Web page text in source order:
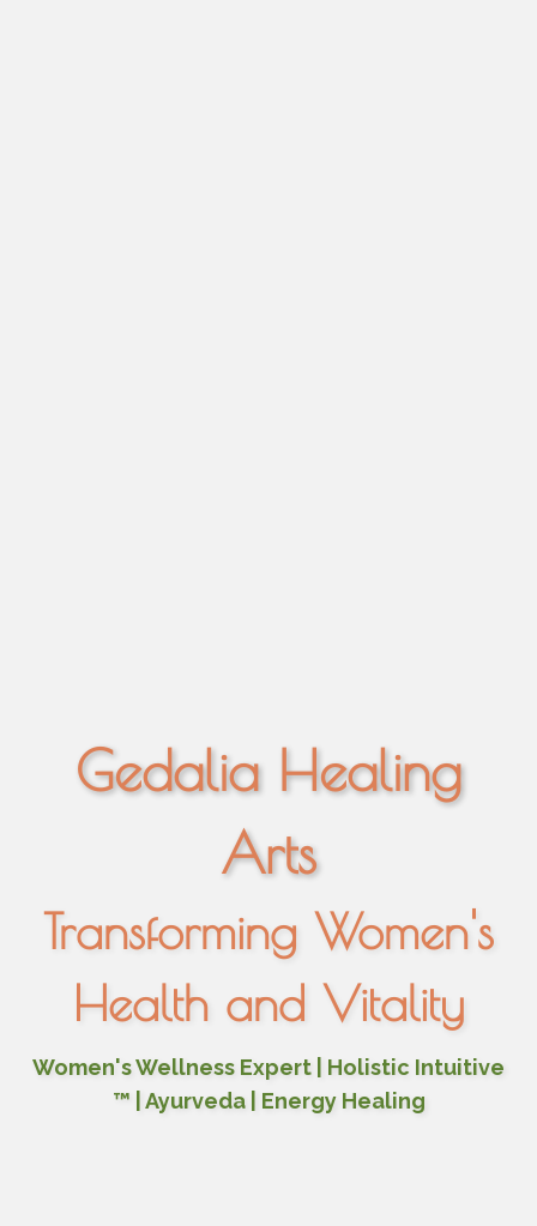
Gedalia Healing
Arts
Transforming Women's
Health and Vitality
Women's Wellness Expert | Holistic Intuitive
™ | Ayurveda | Energy Healing